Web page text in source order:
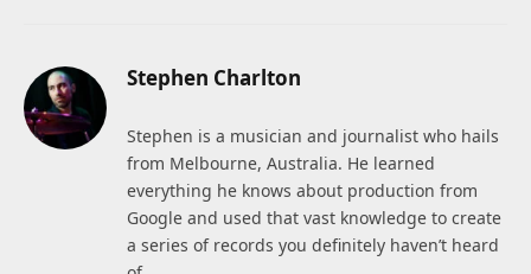
Stephen Charlton
Stephen is a musician and journalist who hails
from Melbourne, Australia. He learned
everything he knows about production from
Google and used that vast knowledge to create
a series of records you definitely haven’t heard